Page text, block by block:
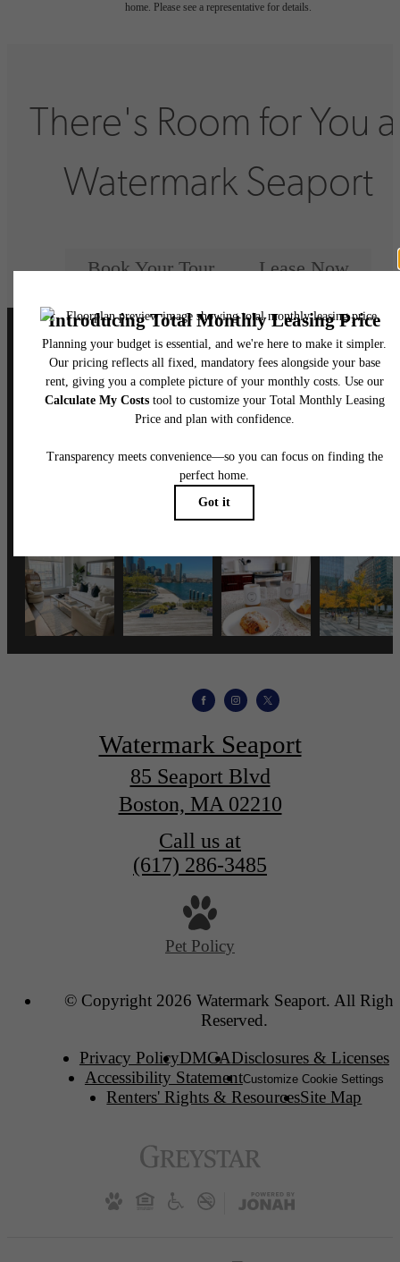
home. Please see a representative for details.
There's Room for You
Watermark Seaport
Book Your Tour Lease Now
Follow Uson Instagram
wmspapts
Watermark Seaport
85 Seaport Blvd
Boston, MA 02210
Call us at
(617) 286-3485
Pet Policy
© Copyright 2026 Watermark Seaport. All
Reserved.
Privacy PolicyDMCADisclosures & Licenses
Accessibility StatementCustomize Cookie Settings
Renters' Rights & ResourcesSite Map